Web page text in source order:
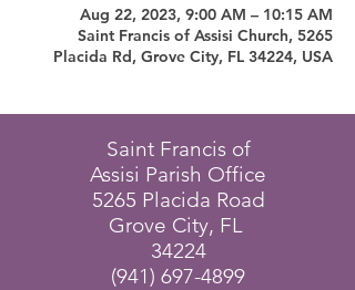
Aug 22, 2023, 9:00 AM – 10:15 AM
Saint Francis of Assisi Church, 5265
Placida Rd, Grove City, FL 34224, USA
Saint Francis of
Assisi Parish Office
5265 Placida Road
Grove City, FL
34224
(941) 697-4899